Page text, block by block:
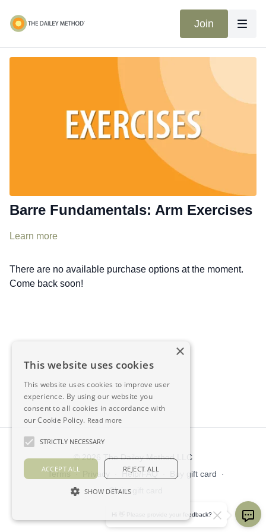
Join
Barre Fundamentals: Arm Exercises
Learn more
There are no available purchase options at the moment.
Come back soon!
© 2026 The Dailey Method LLC
Terms ∙ Privacy Help/FAQ Buy gift card
∙
Claim gift card
Hi 👋 Please provide your feedback?
×
This website uses cookies
This website uses cookies to improve user
experience. By using our website you
consent to all cookies in accordance with
our Cookie Policy. Read more
STRICTLY NECESSARY
ACCEPT ALL REJECT ALL
SHOW DETAILS